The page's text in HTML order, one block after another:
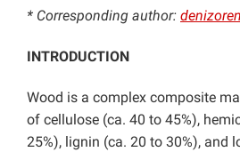
* Corresponding author:
INTRODUCTION
Wood is a complex composite
of cellulose (ca. 40 to 45%),
25%), lignin (ca. 20 to 30%), and